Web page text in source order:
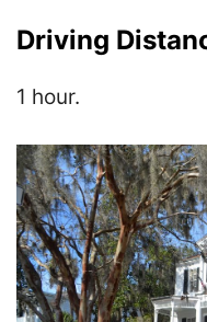
Driving
1 hour.